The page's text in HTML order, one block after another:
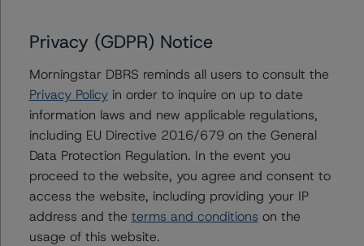
(February 3, 2021;
https://www.dbrsmorningstar.com/research/373262/db
rs-morningstar-criteria-approach-to-environmental-
social-and-governance-risk-factors-in-credit-ratings
For more information regarding rating methodologies
and Coronavirus Disease (COVID-19), please see the
following DBRS Morningstar press release:
https://www.dbrsmorningstar.com/research/357883
Privacy (GDPR) Notice
Morningstar DBRS reminds all users to consult the
Privacy Policyin order to inquire on up to date
information laws and new applicable regulations,
including EU Directive 2016/679 on the General
Data Protection Regulation. In the event you
proceed to the website, you agree and consent to
access the website, including providing your IP
address and the terms and conditions on the
usage of this website.